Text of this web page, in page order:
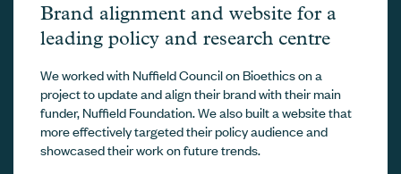
Nuffield Council on Bioethics –
Brand alignment and website for a
leading policy and research centre
We worked with Nuffield Council on Bioethics on a
project to update and align their brand with their main
funder, Nuffield Foundation. We also built a website that
more effectively targeted their policy audience and
showcased their work on future trends.